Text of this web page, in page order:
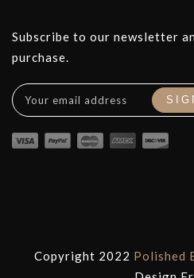
Subscribe to our newsletter
purchase.
Copyright 2022 Polished